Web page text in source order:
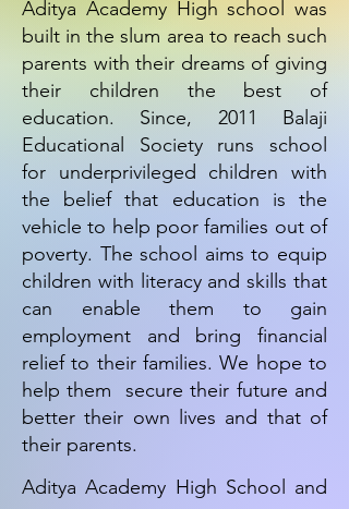
Aditya Academy High school was
built in the slum area to reach such
parents with their dreams of giving
their children the best of
education. Since, 2011 Balaji
Educational Society runs school
for underprivileged children with
the belief that education is the
vehicle to help poor families out of
poverty. The school aims to equip
children with literacy and skills that
can enable them to gain
employment and bring financial
relief to their families. We hope to
help them secure their future and
better their own lives and that of
their parents.
Aditya Academy High School and